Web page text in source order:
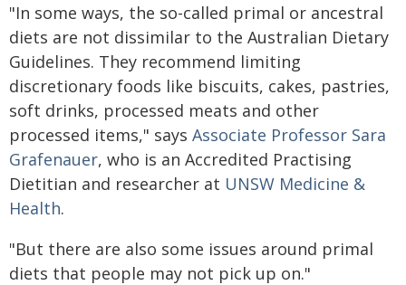
"In some ways, the so-called primal or ancestral
diets are not dissimilar to the Australian Dietary
Guidelines. They recommend limiting
discretionary foods like biscuits, cakes, pastries,
soft drinks, processed meats and other
processed items," says Associate Professor Sara
Grafenauer, who is an Accredited Practising
Dietitian and researcher at UNSW Medicine &
Health.
"But there are also some issues around primal
diets that people may not pick up on."